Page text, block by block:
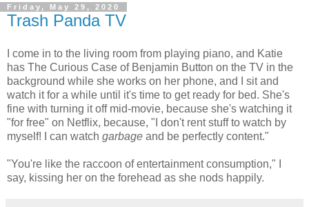
Friday, May 29, 2020
Trash Panda TV
I come in to the living room from playing piano, and Katie
has The Curious Case of Benjamin Button on the TV in the
background while she works on her phone, and I sit and
watch it for a while until it's time to get ready for bed. She's
fine with turning it off mid-movie, because she's watching it
"for free" on Netflix, because, "I don't rent stuff to watch by
myself! I can watch garbage and be perfectly content."
"You're like the raccoon of entertainment consumption," I
say, kissing her on the forehead as she nods happily.